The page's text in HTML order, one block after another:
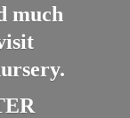
much